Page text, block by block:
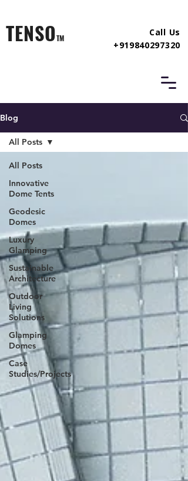
TENSOTM
Call Us
+919840297320
Blog
All Posts
Innovative
Dome Tents
Geodesic
Domes
Luxury
Glamping
Sustainable
Architecture
Outdoor
Living
Solutions
Glamping
Domes
Case
Studies/Projects
All Posts